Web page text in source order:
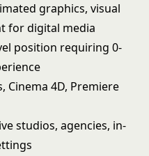
graphics, visual
for digital media
position requiring 0-
Cinema 4D, Premiere
studios, agencies, in-